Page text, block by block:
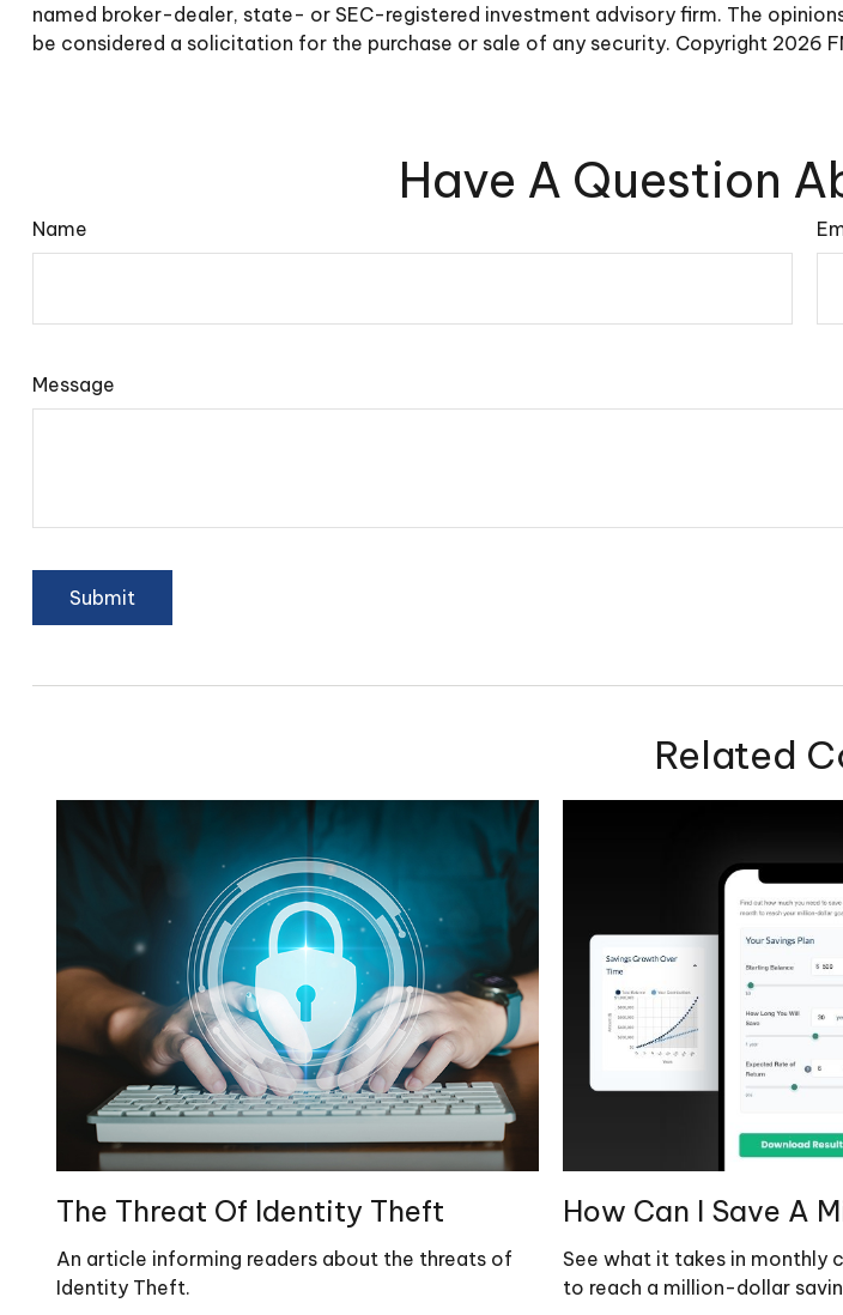
named broker-dealer, state- or SEC-registered investment advisory firm. The
be considered a solicitation for the purchase or sale of any security. Copyright 2026
Have A Question
Name
Message
Related
The Threat Of Identity Theft
An article informing readers about the threats of
Identity Theft.
How Can I Save A
See what it takes in monthly
to reach a million-dollar